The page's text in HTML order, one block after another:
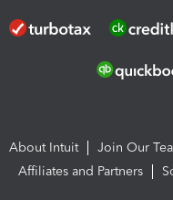
About Intuit Join Our
Affiliates and Partners